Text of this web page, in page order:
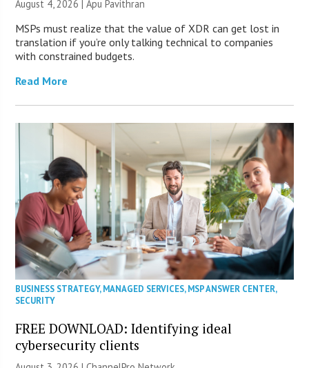
August 4, 2026 | Apu Pavithran
MSPs must realize that the value of XDR can get lost in
translation if you’re only talking technical to companies
with constrained budgets.
Read More
BUSINESS STRATEGY,MANAGED SERVICES,MSP ANSWER CENTER,
SECURITY
FREE DOWNLOAD: Identifying ideal
cybersecurity clients